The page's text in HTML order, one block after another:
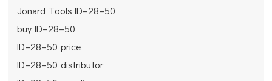
Jonard Tools ID-28-50
buy ID-28-50
ID-28-50 price
ID-28-50 distributor